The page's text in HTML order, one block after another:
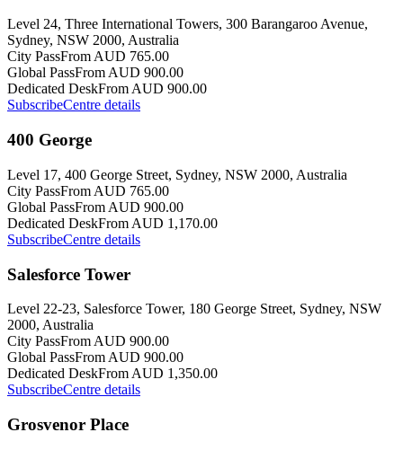
Level 24, Three International Towers, 300 Barangaroo Avenue,
Sydney, NSW 2000, Australia
City PassFrom AUD 765.00
Global PassFrom AUD 900.00
Dedicated DeskFrom AUD 900.00
SubscribeCentre details
400 George
Level 17, 400 George Street, Sydney, NSW 2000, Australia
City PassFrom AUD 765.00
Global PassFrom AUD 900.00
Dedicated DeskFrom AUD 1,170.00
SubscribeCentre details
Salesforce Tower
Level 22-23, Salesforce Tower, 180 George Street, Sydney, NSW
2000, Australia
City PassFrom AUD 900.00
Global PassFrom AUD 900.00
Dedicated DeskFrom AUD 1,350.00
SubscribeCentre details
Grosvenor Place